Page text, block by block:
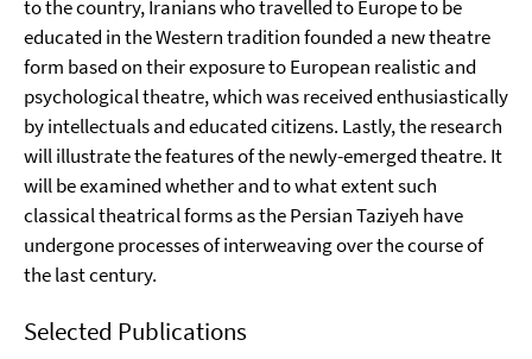
to the country, Iranians who travelled to Europe to be
educated in the Western tradition founded a new theatre
form based on their exposure to European realistic and
psychological theatre, which was received enthusiastically
by intellectuals and educated citizens. Lastly, the research
will illustrate the features of the newly-emerged theatre. It
will be examined whether and to what extent such
classical theatrical forms as the Persian Taziyeh have
undergone processes of interweaving over the course of
the last century.
Selected Publications